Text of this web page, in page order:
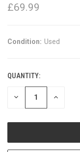
£69.99
Condition: Used
QUANTITY:
DECREASE INCREASE